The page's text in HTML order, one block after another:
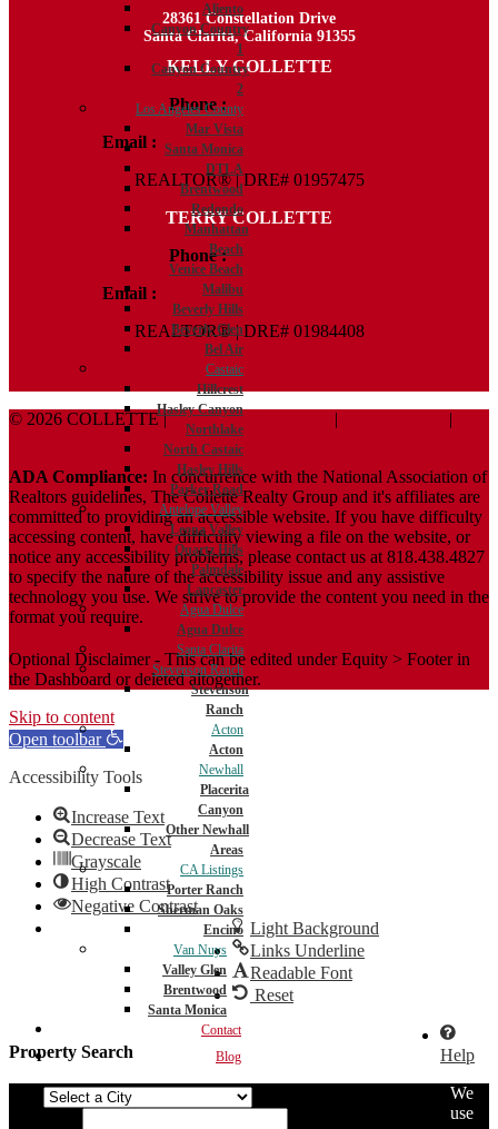
Aliento
Canyon Country
1
Canyon Country
2
Los Angeles County
Mar Vista
Santa Monica
DTLA
Brentwood
Redondo
Manhattan
Beach
Venice Beach
Malibu
Beverly Hills
Beverly Glen
Bel Air
Castaic
Hillcrest
Hasley Canyon
Northlake
North Castaic
Hasley Hills
Parker Road
Antelope Valley
Leona Valley
Quartz Hills
Palmdale
Lancaster
Agua Dulce
Agua Dulce
Santa Clarita
Stevenson Ranch
Stevenson
Ranch
Acton
Acton
Newhall
Placerita
Canyon
Other Newhall
Areas
CA Listings
Porter Ranch
Sherman Oaks
Encino
Van Nuys
Valley Glen
Brentwood
Santa Monica
Contact
Blog
Property Search
28361 Constellation Drive
Santa Clarita, California 91355
KELLY COLLETTE
Phone : 818.438.4827
Email : Kelly@ColletteRealtyGroup.com
REALTOR® | DRE# 01957475
TERRY COLLETTE
Phone : 818.388.7443
Email :
Terry@ColletteRealtyGroup.com
REALTOR® | DRE# 01984408
© 2026 COLLETTE |Terms And Conditions |
|
ADA Compliance: In concurrence with the National Association of
Realtors guidelines, The Collette Realty Group and it's affiliates are
committed to providing an accessible website. If you have difficulty
accessing content, have difficulty viewing a file on the website, or
notice any accessibility problems, please contact us at 818.438.4827
to specify the nature of the accessibility issue and any assistive
technology you use. We strive to provide the content you need in the
format you require.
Optional Disclaimer - This can be edited under Equity > Footer in
the Dashboard or deleted altogether.
Skip to content
Open toolbar
Accessibility Tools
Increase Text
Decrease Text
Grayscale
High Contrast
Negative Contrast
Light Background
Links Underline
Readable Font
Reset
Help
We
use